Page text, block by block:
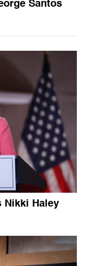
Santos
Nikki Haley